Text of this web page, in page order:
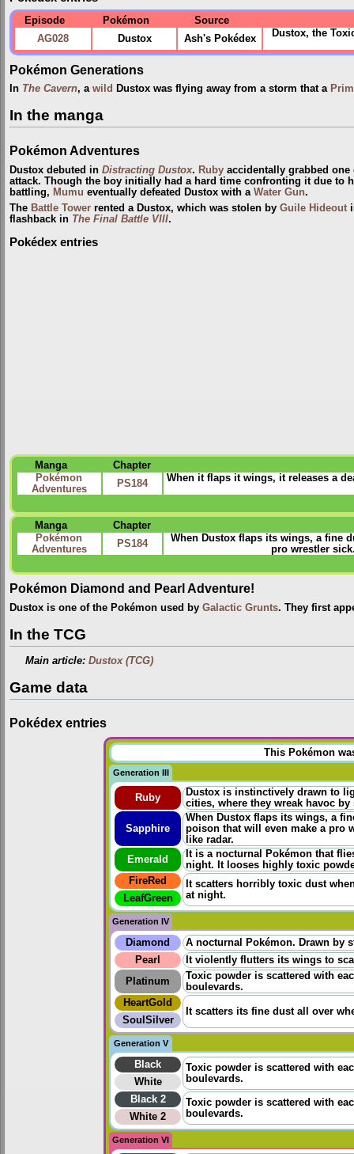
Episode Pokémon
Source
AG028
Dustox Ash's Pokédex Dustox, the
Pokémon Generations
In The Cavern, a wild Dustox was flying away from a storm that a
In the manga
Pokémon Adventures
Dustox debuted in Distracting Dustox. Ruby accidentally grabbed
attack. Though the boy initially had a hard time confronting it due to
battling, Mumu eventually defeated Dustox with a Water Gun.
The Battle Tower rented a Dustox, which was stolen by Guile Hideout
flashback in The Final Battle VIII.
Pokédex entries
Manga
Chapter
Pokémon
Adventures
PS184 When it flaps it wings, it releases a
Manga
Chapter
Pokémon
Adventures
PS184
When Dustox flaps its wings, a fine
pro wrestler
Pokémon Diamond and Pearl Adventure!
Dustox is one of the Pokémon used by Galactic Grunts. They first
In the TCG
Main article:Dustox (TCG)
Game data
Pokédex entries
This Pokémon
Generation III
Ruby
Dustox is instinctively drawn to
cities, where they wreak havoc
Sapphire
When Dustox flaps its wings, a
poison that will even make a pro
like radar.
Emerald
It is a nocturnal Pokémon that
night. It looses highly toxic
FireRed
It scatters horribly toxic dust
at night.
LeafGreen
Generation IV
Diamond
A nocturnal Pokémon. Drawn by
Pearl
It violently flutters its wings to
Platinum
Toxic powder is scattered with
boulevards.
HeartGold
It scatters its fine dust all over
SoulSilver
Generation V
Black
Toxic powder is scattered with
boulevards.
White
Black 2
Toxic powder is scattered with
boulevards.
White 2
Generation VI